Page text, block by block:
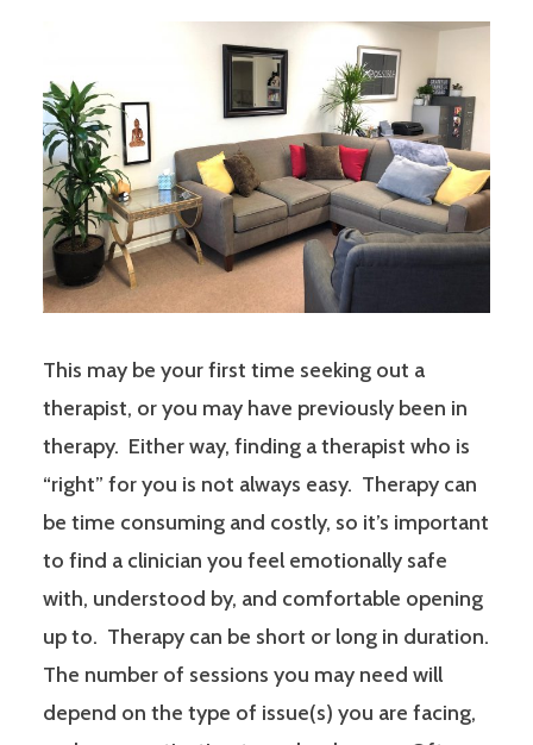
This may be your first time seeking out a
therapist, or you may have previously been in
therapy. Either way, finding a therapist who is
“right” for you is not always easy. Therapy can
be time consuming and costly, so it’s important
to find a clinician you feel emotionally safe
with, understood by, and comfortable opening
up to. Therapy can be short or long in duration.
The number of sessions you may need will
depend on the type of issue(s) you are facing,